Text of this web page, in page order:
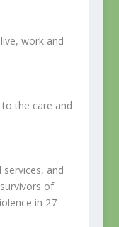
work and
the care and
services, and
of
in 27